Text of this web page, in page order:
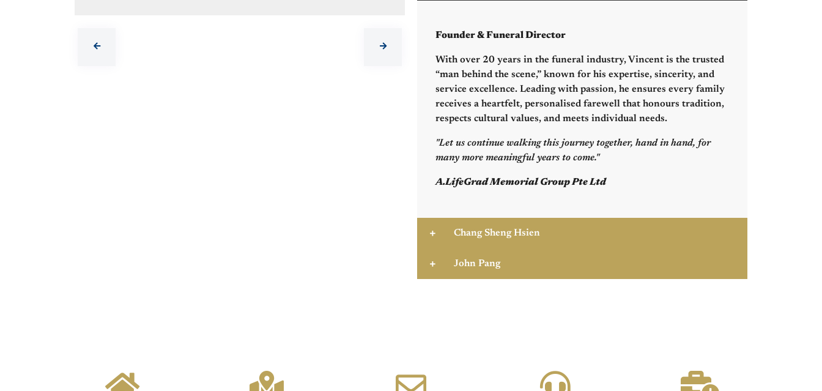
Founder & Funeral Director
With over 20 years in the funeral industry, Vincent is the trusted
“man behind the scene,” known for his expertise, sincerity, and
service excellence. Leading with passion, he ensures every family
receives a heartfelt, personalised farewell that honours tradition,
respects cultural values, and meets individual needs.
"Let us continue walking this journey together, hand in hand, for
many more meaningful years to come."
A.LifeGrad Memorial Group Pte Ltd
Chang Sheng Hsien
John Pang